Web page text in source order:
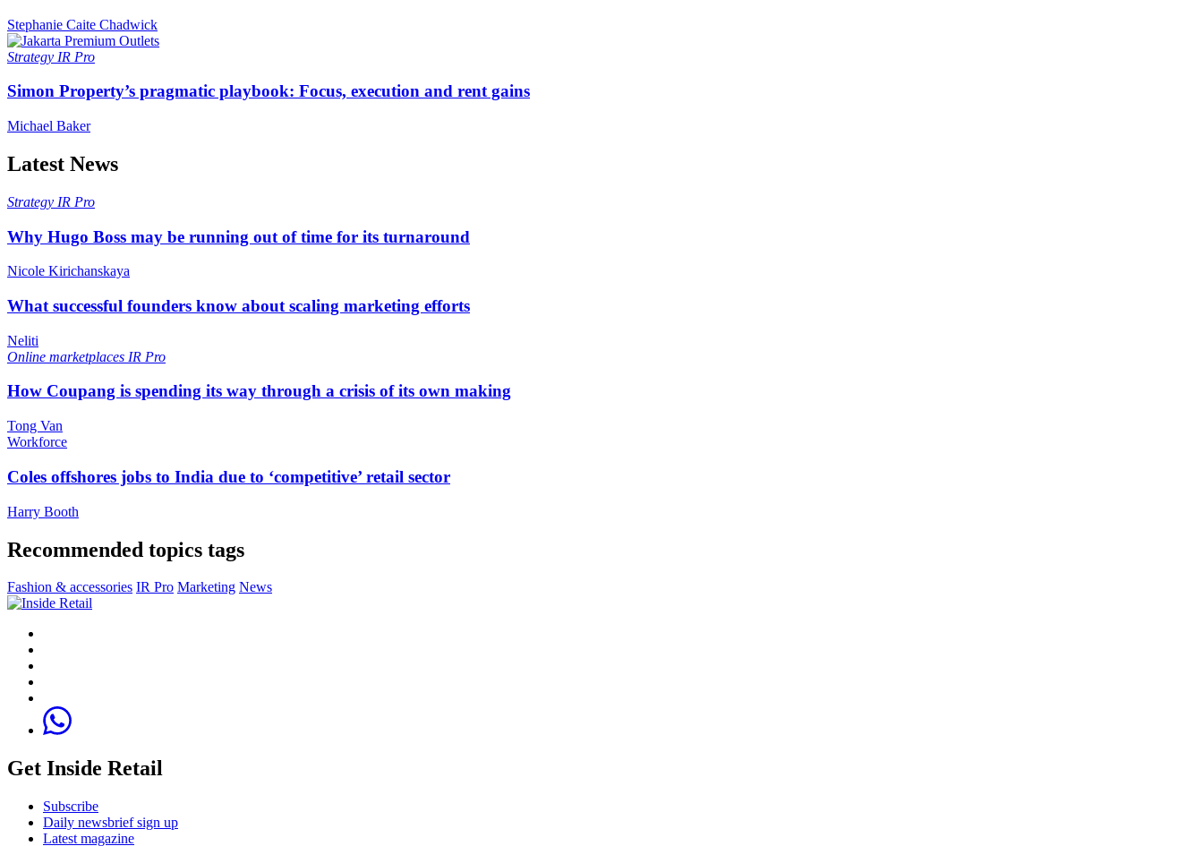
Stephanie Caite Chadwick
Strategy IR Pro
Simon Property’s pragmatic playbook: Focus, execution and rent gains
Michael Baker
Latest News
Strategy IR Pro
Why Hugo Boss may be running out of time for its turnaround
Nicole Kirichanskaya
What successful founders know about scaling marketing efforts
Neliti
Online marketplaces IR Pro
How Coupang is spending its way through a crisis of its own making
Tong Van
Workforce
Coles offshores jobs to India due to ‘competitive’ retail sector
Harry Booth
Recommended topics tags
Fashion & accessories IR Pro Marketing News
Get Inside Retail
Subscribe
Daily newsbrief sign up
Latest magazine